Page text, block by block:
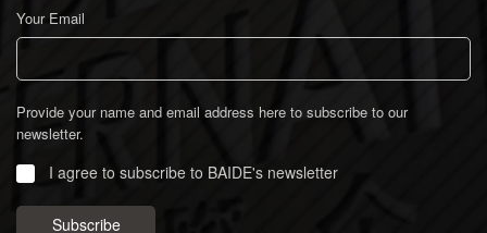
Your Email
Provide your name and email address here to subscribe to our
newsletter.
I agree to subscribe to BAIDE's newsletter
Subscribe